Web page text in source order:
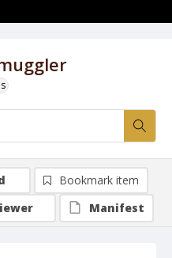
Bookmark item
Manifest